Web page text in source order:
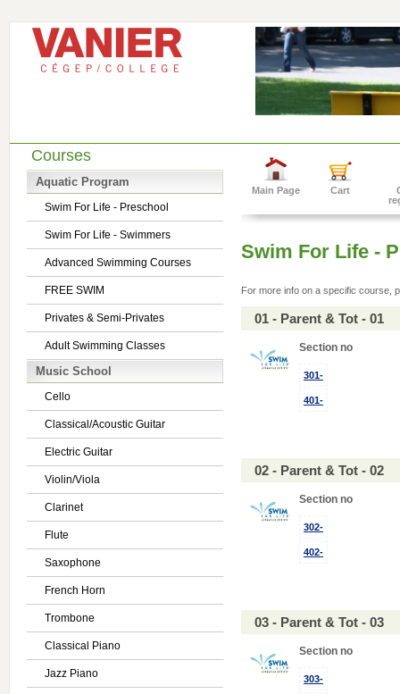
Courses
Aquatic Program
Swim For Life - Preschool
Swim For Life - Swimmers
Advanced Swimming Courses
FREE SWIM
Privates & Semi-Privates
Adult Swimming Classes
Music School
Cello
Classical/Acoustic Guitar
Electric Guitar
Violin/Viola
Clarinet
Flute
Saxophone
French Horn
Trombone
Classical Piano
Jazz Piano
Main Page Cart
Swim For Life -
For more info on a specific course,
01 - Parent & Tot - 01
Section no
301-
401-
02 - Parent & Tot - 02
Section no
302-
402-
03 - Parent & Tot - 03
Section no
303-